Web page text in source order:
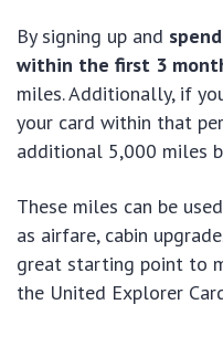
By signing up and
within the first 3
miles. Additionally, if
your card within that
additional 5,000 miles
These miles can be
as airfare, cabin
great starting point to
the United Explorer